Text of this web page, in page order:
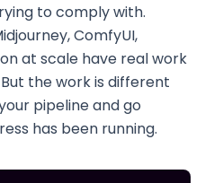
to comply with.
ComfyUI,
at scale have real work
the work is different
pipeline and go
has been running.